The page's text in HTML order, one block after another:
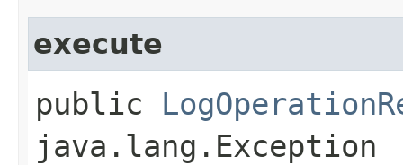
execute
public
java.lang.Exception